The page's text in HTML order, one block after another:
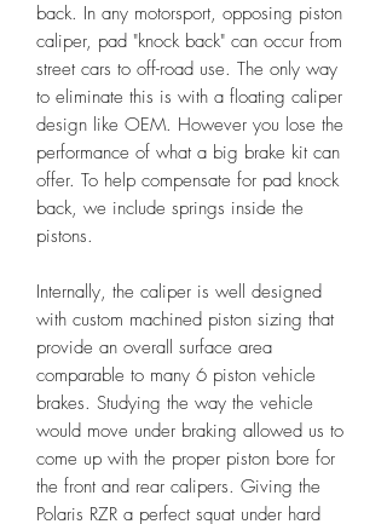
back. In any motorsport, opposing piston
caliper, pad "knock back" can occur from
street cars to off-road use. The only way
to eliminate this is with a floating caliper
design like OEM. However you lose the
performance of what a big brake kit can
offer. To help compensate for pad knock
back, we include springs inside the
pistons.
Internally, the caliper is well designed
with custom machined piston sizing that
provide an overall surface area
comparable to many 6 piston vehicle
brakes. Studying the way the vehicle
would move under braking allowed us to
come up with the proper piston bore for
the front and rear calipers. Giving the
Polaris RZR a perfect squat under hard